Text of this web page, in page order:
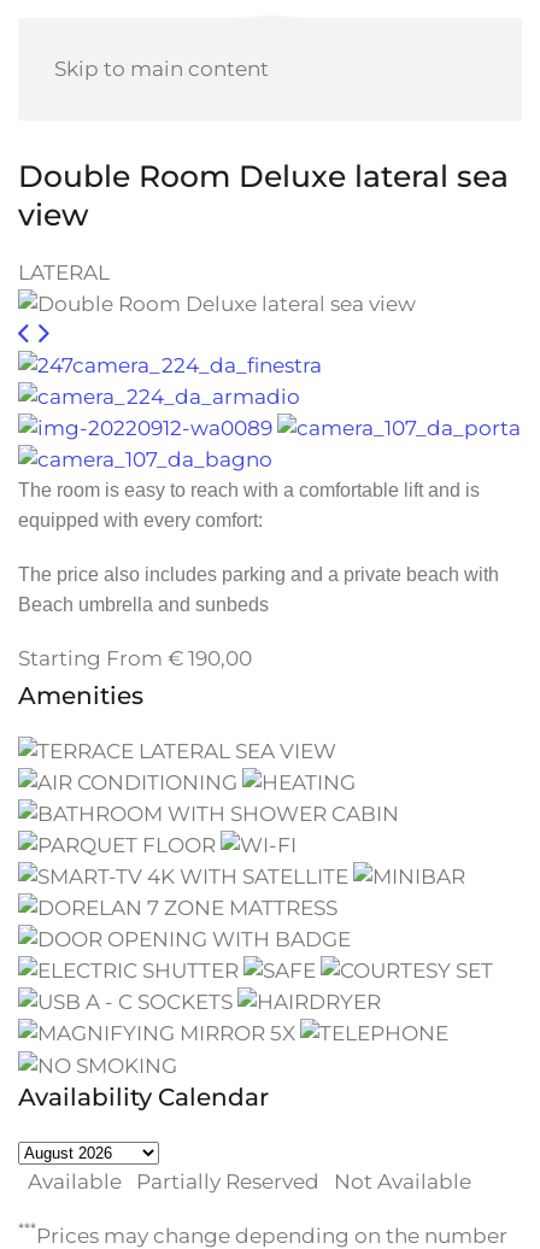
Skip to main content
Double Room Deluxe lateral sea
view
LATERAL
The room is easy to reach with a comfortable lift and is
equipped with every comfort:
The price also includes parking and a private beach with
Beach umbrella and sunbeds
Starting From € 190,00
Amenities
Availability Calendar
Available Partially Reserved Not Available
***Prices may change depending on the number